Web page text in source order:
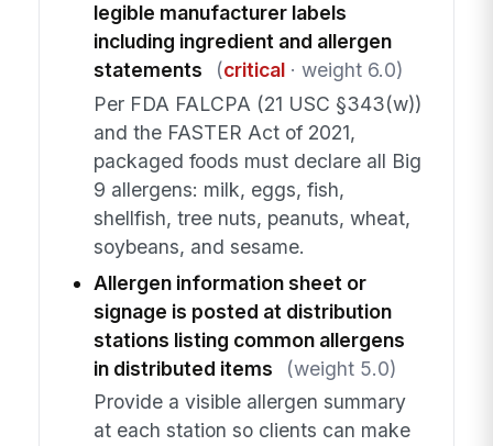
legible manufacturer labels
including ingredient and allergen
statements
(critical· weight 6.0)
Per FDA FALCPA (21 USC §343(w))
and the FASTER Act of 2021,
packaged foods must declare all Big
9 allergens: milk, eggs, fish,
shellfish, tree nuts, peanuts, wheat,
soybeans, and sesame.
Allergen information sheet or
signage is posted at distribution
stations listing common allergens
in distributed items
(weight 5.0)
Provide a visible allergen summary
at each station so clients can make